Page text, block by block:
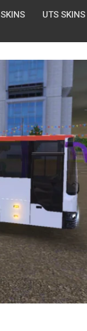
UTS SKINS